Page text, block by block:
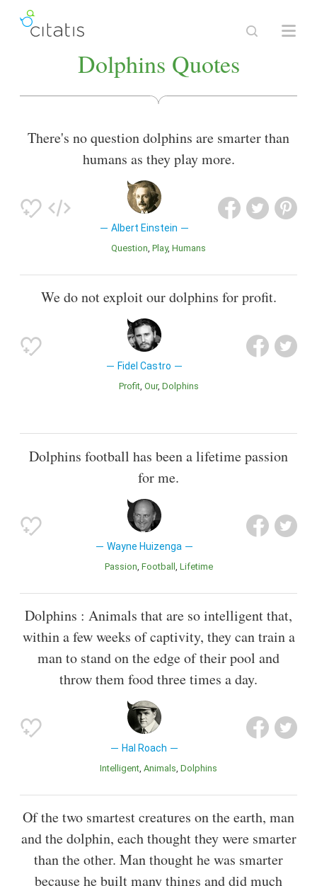
Dolphins Quotes
There's no question dolphins are smarter than
humans as they play more.
Albert Einstein
Question Play Humans
We do not exploit our dolphins for profit.
Fidel Castro
Profit Our Dolphins
Dolphins football has been a lifetime passion
for me.
Wayne Huizenga
Passion Football Lifetime
Dolphins : Animals that are so intelligent that,
within a few weeks of captivity, they can train a
man to stand on the edge of their pool and
throw them food three times a day.
Hal Roach
Intelligent Animals Dolphins
Of the two smartest creatures on the earth, man
and the dolphin, each thought they were smarter
than the other. Man thought he was smarter
because he built many things and did much